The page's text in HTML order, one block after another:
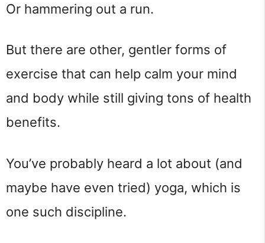
Or hammering out a run.
But there are other, gentler forms of
exercise that can help calm your mind
and body while still giving tons of health
benefits.
You’ve probably heard a lot about (and
maybe have even tried) yoga, which is
one such discipline.